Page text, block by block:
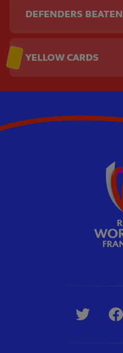
DEFENDERS BEATEN
YELLOW CARDS